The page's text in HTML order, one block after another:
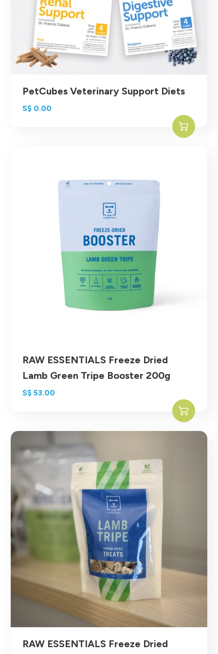
PetCubes Veterinary Support Diets
S$ 0.00
RAW ESSENTIALS Freeze Dried
Lamb Green Tripe Booster 200g
S$53.00
RAW ESSENTIALS Freeze Dried